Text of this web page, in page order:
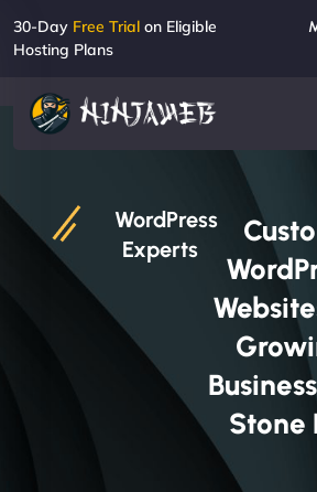
30-Day Free Trial on Eligible
Hosting Plans
WordPress
Experts
Stone